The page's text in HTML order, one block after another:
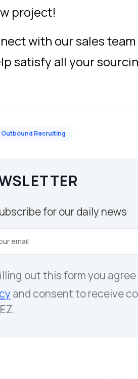
project!
with our sales
satisfy all your
Outbound Recruiting
for our daily news
out this form you
and consent to receive